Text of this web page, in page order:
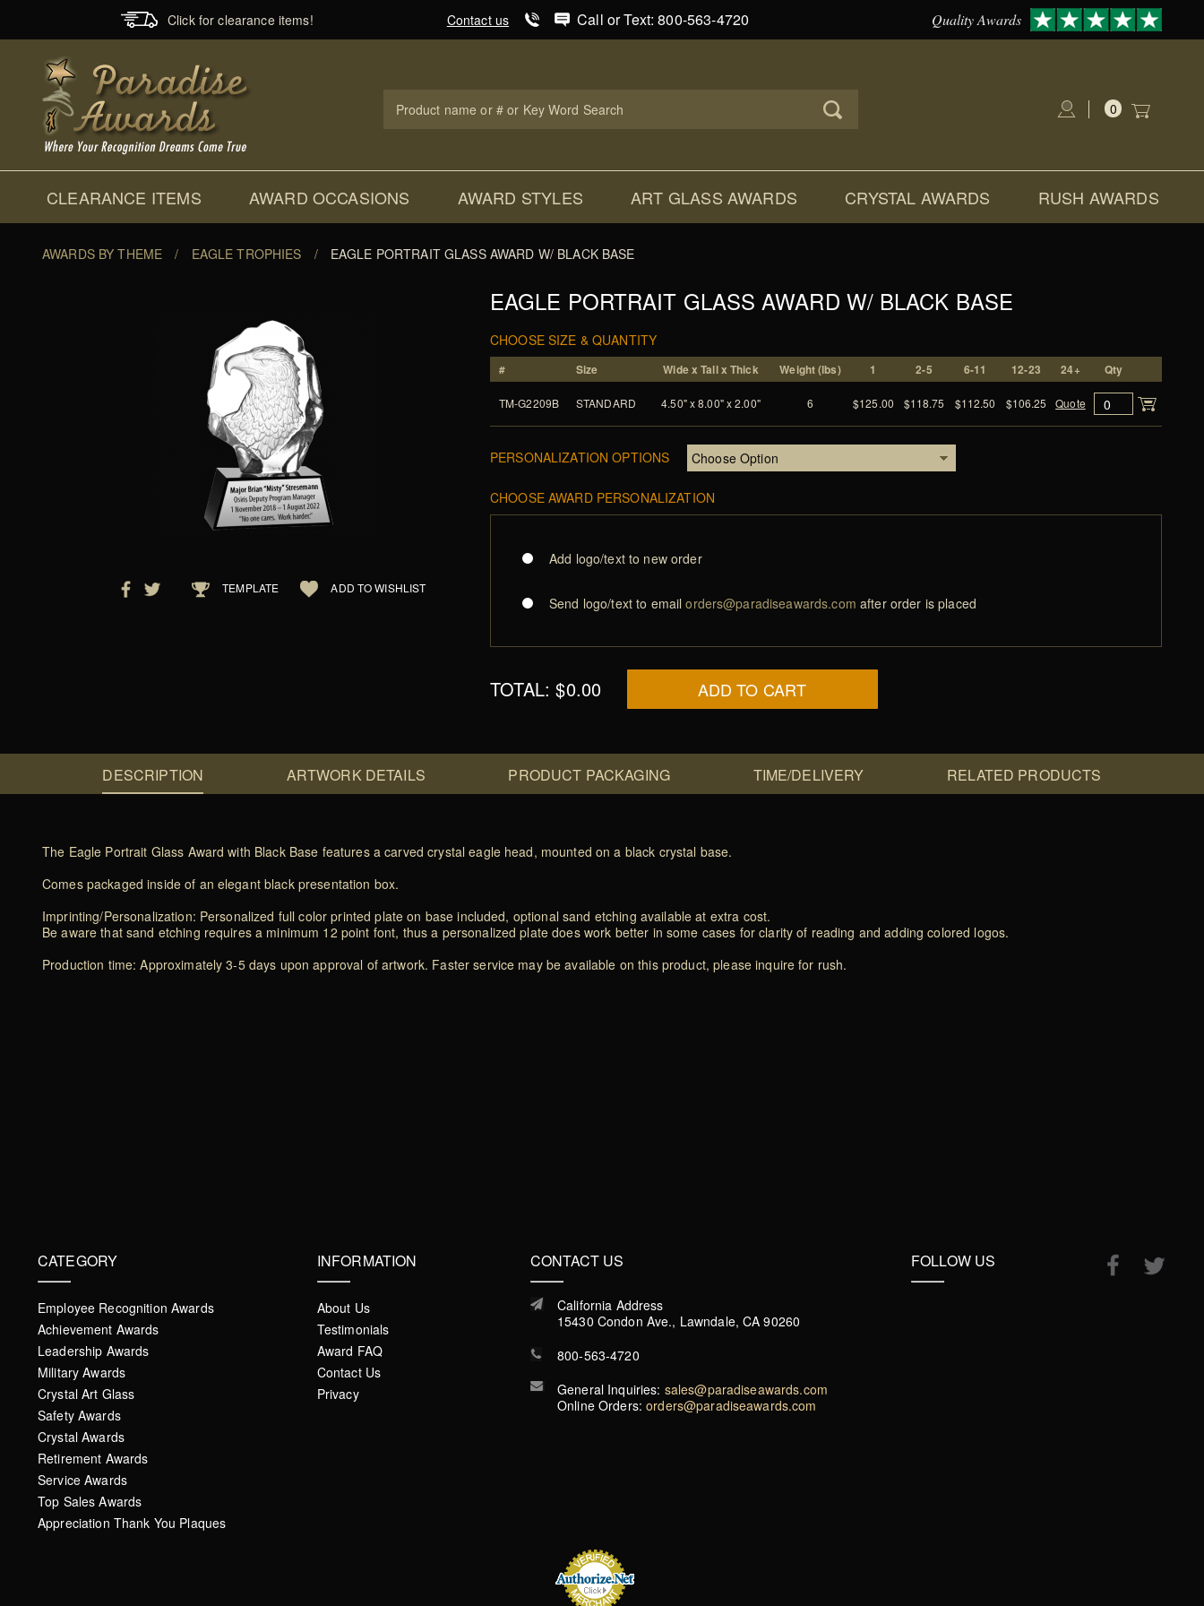
Click for clearance items! Contact us Call or Text: 800-563-4720 Quality Awards
Search
0
CLEARANCE ITEMS AWARD OCCASIONS AWARD STYLES ART GLASS AWARDS CRYSTAL AWARDS RUSH AWARDS
AWARDS BY THEME / EAGLE TROPHIES / EAGLE PORTRAIT GLASS AWARD W/ BLACK BASE
TEMPLATE ADD TO WISHLIST
EAGLE PORTRAIT GLASS AWARD W/ BLACK BASE
CHOOSE SIZE & QUANTITY
# Size Wide x Tall x Thick Weight (lbs) 1 2-5 6-11 12-23 24+ Qty
TM-G2209B STANDARD 4.50" x 8.00" x 2.00" 6 $125.00 $118.75 $112.50 $106.25 Quote
PERSONALIZATION OPTIONS
CHOOSE AWARD PERSONALIZATION
Add logo/text to new order
Send logo/text to emailorders@paradiseawards.com after order is placed
TOTAL:$0.00 ADD TO CART
DESCRIPTION ARTWORK DETAILS PRODUCT PACKAGING TIME/DELIVERY RELATED PRODUCTS
The Eagle Portrait Glass Award with Black Base features a carved crystal eagle head, mounted on a black crystal base.
Comes packaged inside of an elegant black presentation box.
Imprinting/Personalization: Personalized full color printed plate on base included, optional sand etching available at extra cost.
Be aware that sand etching requires a minimum 12 point font, thus a personalized plate does work better in some cases for clarity of reading and adding colored logos.
Production time: Approximately 3-5 days upon approval of artwork. Faster service may be available on this product, please inquire for rush.
CATEGORY
Employee Recognition Awards
Achievement Awards
Leadership Awards
Military Awards
Crystal Art Glass
Safety Awards
Crystal Awards
Retirement Awards
Service Awards
Top Sales Awards
Appreciation Thank You Plaques
INFORMATION
About Us
Testimonials
Award FAQ
Contact Us
Privacy
CONTACT US
California Address
15430 Condon Ave., Lawndale, CA 90260
800-563-4720
General Inquiries: sales@paradiseawards.com
Online Orders:orders@paradiseawards.com
FOLLOW US